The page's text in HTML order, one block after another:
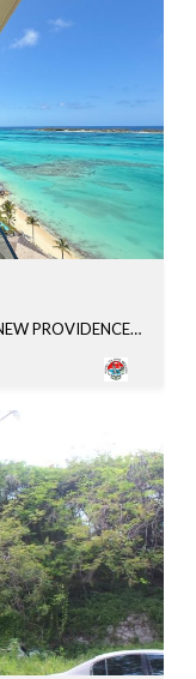
PENTHOUSE 2, AQUALINA UNIT: 1102, NEW PROVIDENCE/PARADISE ISLAND, BAHAMAS